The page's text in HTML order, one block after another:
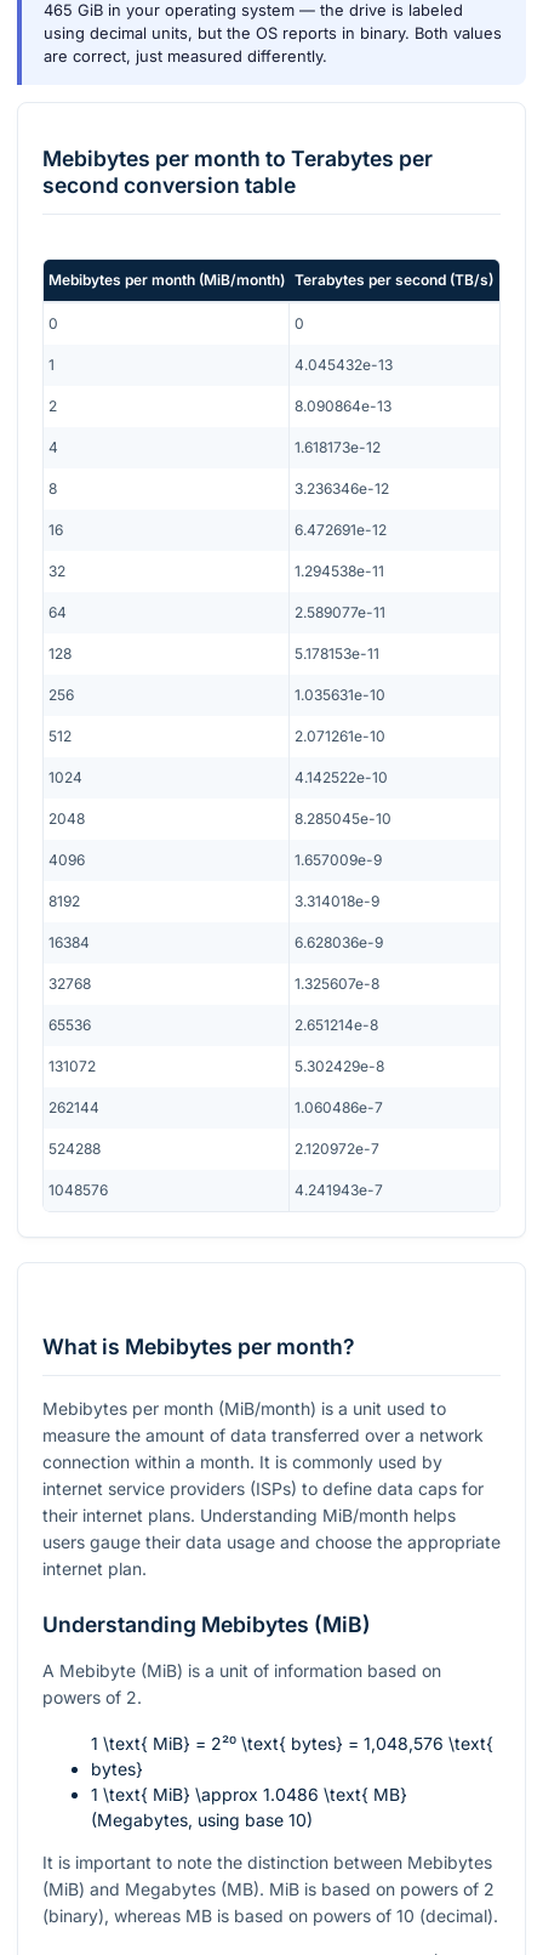
465 GiB in your operating system — the drive is labeled
using decimal units, but the OS reports in binary. Both values
are correct, just measured differently.
Mebibytes per month to Terabytes per
second conversion table
Mebibytes per month (MiB/month) Terabytes per second (TB/s)
0 0
1 4.045432e-13
2 8.090864e-13
4 1.618173e-12
8 3.236346e-12
16 6.472691e-12
32 1.294538e-11
64 2.589077e-11
128 5.178153e-11
256 1.035631e-10
512 2.071261e-10
1024 4.142522e-10
2048 8.285045e-10
4096 1.657009e-9
8192 3.314018e-9
16384 6.628036e-9
32768 1.325607e-8
65536 2.651214e-8
131072 5.302429e-8
262144 1.060486e-7
524288 2.120972e-7
1048576 4.241943e-7
What is Mebibytes per month?
Mebibytes per month (MiB/month) is a unit used to
measure the amount of data transferred over a network
connection within a month. It is commonly used by
internet service providers (ISPs) to define data caps for
their internet plans. Understanding MiB/month helps
users gauge their data usage and choose the appropriate
internet plan.
Understanding Mebibytes (MiB)
A Mebibyte (MiB) is a unit of information based on
powers of 2.
1 \text{ MiB} = 2²⁰ \text{ bytes} = 1,048,576 \text{
bytes}
1 \text{ MiB} \approx 1.0486 \text{ MB}
(Megabytes, using base 10)
It is important to note the distinction between Mebibytes
(MiB) and Megabytes (MB). MiB is based on powers of 2
(binary), whereas MB is based on powers of 10 (decimal).